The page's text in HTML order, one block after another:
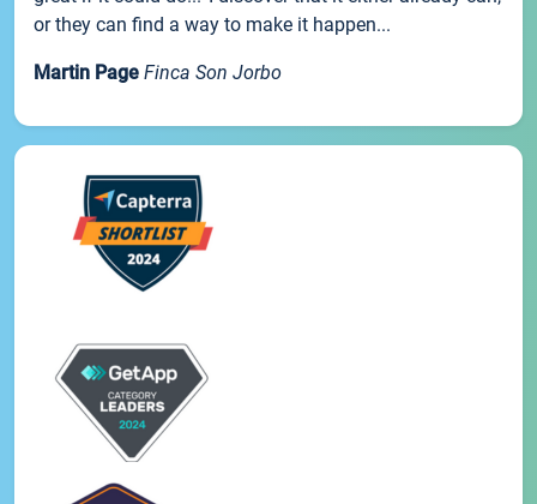
or they can find a way to make it happen...
Martin Page Finca Son Jorbo